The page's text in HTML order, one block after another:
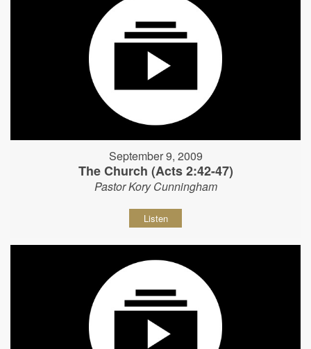
September 9, 2009
The Church (Acts 2:42-47)
Pastor Kory Cunningham
Listen